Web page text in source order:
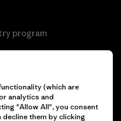
program
(which are
analytics and
"Allow All", you consent
them by clicking